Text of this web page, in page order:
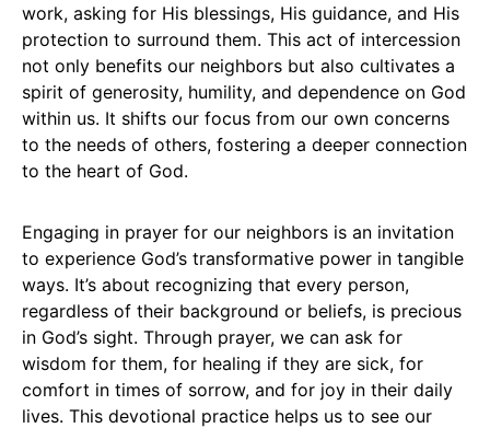
work, asking for His blessings, His guidance, and His
protection to surround them. This act of intercession
not only benefits our neighbors but also cultivates a
spirit of generosity, humility, and dependence on God
within us. It shifts our focus from our own concerns
to the needs of others, fostering a deeper connection
to the heart of God.
Engaging in prayer for our neighbors is an invitation
to experience God’s transformative power in tangible
ways. It’s about recognizing that every person,
regardless of their background or beliefs, is precious
in God’s sight. Through prayer, we can ask for
wisdom for them, for healing if they are sick, for
comfort in times of sorrow, and for joy in their daily
lives. This devotional practice helps us to see our